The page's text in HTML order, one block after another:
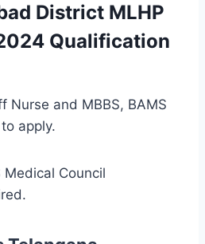
District MLHP
Qualification
Nurse and MBBS, BAMS
apply.
Medical Council